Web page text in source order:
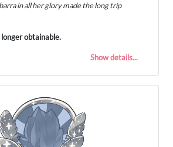
in all her glory made the long trip
obtainable.
Show details...